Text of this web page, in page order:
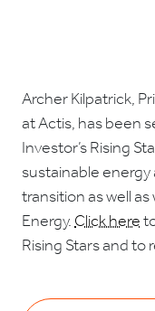
Archer Kilpatrick,
at Actis, has been
Investor’s Rising
sustainable
transition as well
Energy.Click here
Rising Stars and to